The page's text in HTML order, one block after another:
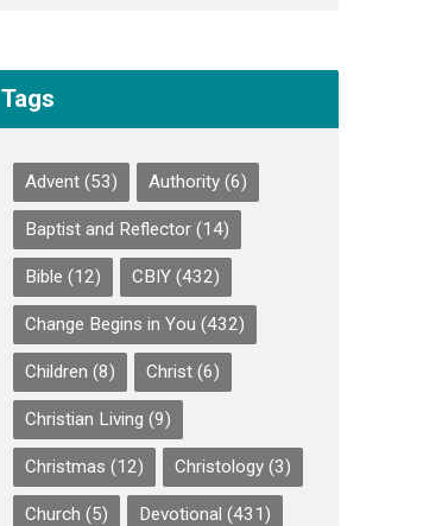
Tags
Advent (53) Authority (6)
Baptist and Reflector (14)
Bible (12) CBIY (432)
Change Begins in You (432)
Children (8) Christ (6)
Christian Living (9)
Christmas (12) Christology (3)
Church (5) Devotional (431)